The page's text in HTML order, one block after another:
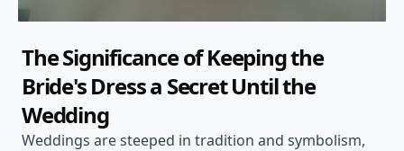
The Significance of Keeping the
Bride's Dress a Secret Until the
Wedding
Weddings are steeped in tradition and symbolism,